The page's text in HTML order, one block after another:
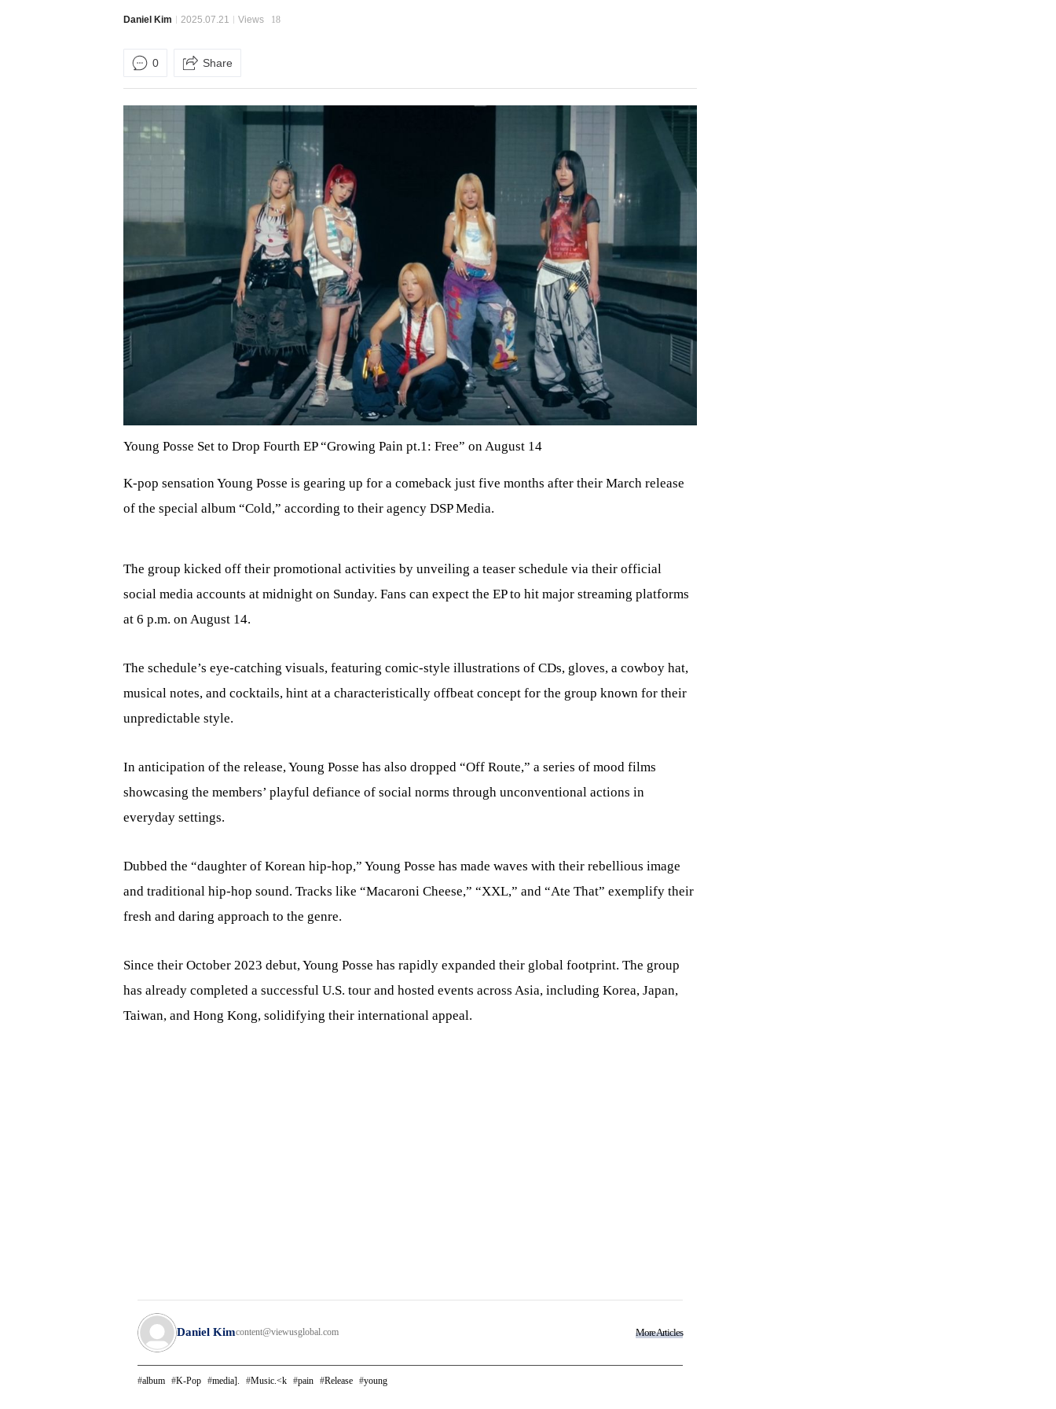
Daniel Kim 2025.07.21 Views 18
0 Share
Young Posse Set to Drop Fourth EP “Growing Pain pt.1: Free” on August 14
K-pop sensation Young Posse is gearing up for a comeback just five months after their March release
of the special album “Cold,” according to their agency DSP Media.
The group kicked off their promotional activities by unveiling a teaser schedule via their official
social media accounts at midnight on Sunday. Fans can expect the EP to hit major streaming platforms
at 6 p.m. on August 14.
The schedule’s eye-catching visuals, featuring comic-style illustrations of CDs, gloves, a cowboy hat,
musical notes, and cocktails, hint at a characteristically offbeat concept for the group known for their
unpredictable style.
In anticipation of the release, Young Posse has also dropped “Off Route,” a series of mood films
showcasing the members’ playful defiance of social norms through unconventional actions in
everyday settings.
Dubbed the “daughter of Korean hip-hop,” Young Posse has made waves with their rebellious image
and traditional hip-hop sound. Tracks like “Macaroni Cheese,” “XXL,” and “Ate That” exemplify their
fresh and daring approach to the genre.
Since their October 2023 debut, Young Posse has rapidly expanded their global footprint. The group
has already completed a successful U.S. tour and hosted events across Asia, including Korea, Japan,
Taiwan, and Hong Kong, solidifying their international appeal.
Daniel Kimcontent@viewusglobal.com More Articles
album K-Pop media]. Music.<k pain Release young